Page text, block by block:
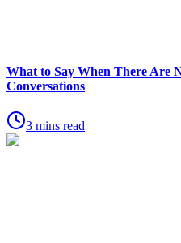
What to Say When There Are
Conversations
3 mins read